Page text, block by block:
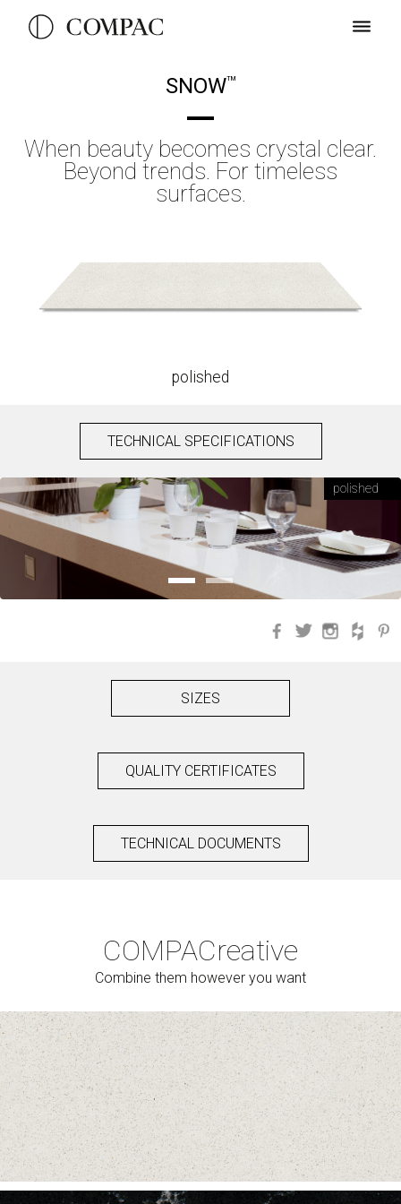
SNOWTM
When beauty becomes crystal clear.
Beyond trends. For timeless
surfaces.
polished
TECHNICAL SPECIFICATIONS
polished
Facebook
Twitter
SIZES
QUALITY CERTIFICATES
TECHNICAL DOCUMENTS
COMPACreative
Combine them however you want